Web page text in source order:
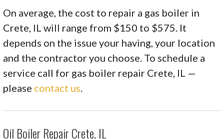
On average, the cost to repair a gas boiler in
Crete, IL will range from $150 to $575. It
depends on the issue your having, your location
and the contractor you choose. To schedule a
service call for gas boiler repair Crete, IL —
please contact us.
Oil Boiler Repair Crete, IL